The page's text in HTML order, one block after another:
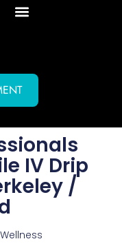
IV Drip
/